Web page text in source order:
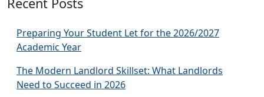
Preparing Your Student Let for the 2026/2027
Academic Year
The Modern Landlord Skillset: What Landlords
Need to Succeed in 2026